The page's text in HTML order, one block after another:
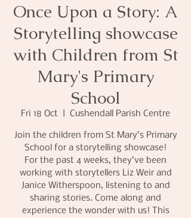
Once Upon a Story: A
Storytelling showcase
with Children from St
Mary's Primary
School
Fri 18 Oct Cushendall Parish Centre
Join the children from St Mary’s Primary
School for a storytelling showcase!
For the past 4 weeks, they’ve been
working with storytellers Liz Weir and
Janice Witherspoon, listening to and
sharing stories. Come along and
experience the wonder with us! This